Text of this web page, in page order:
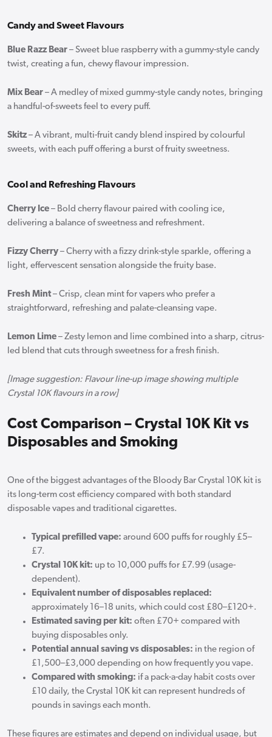
Candy and Sweet Flavours
Blue Razz Bear – Sweet blue raspberry with a gummy-style candy
twist, creating a fun, chewy flavour impression.
Mix Bear – A medley of mixed gummy-style candy notes, bringing
a handful-of-sweets feel to every puff.
Skitz– A vibrant, multi-fruit candy blend inspired by colourful
sweets, with each puff offering a burst of fruity sweetness.
Cool and Refreshing Flavours
Cherry Ice – Bold cherry flavour paired with cooling ice,
delivering a balance of sweetness and refreshment.
Fizzy Cherry – Cherry with a fizzy drink-style sparkle, offering a
light, effervescent sensation alongside the fruity base.
Fresh Mint– Crisp, clean mint for vapers who prefer a
straightforward, refreshing and palate-cleansing vape.
Lemon Lime – Zesty lemon and lime combined into a sharp, citrus-
led blend that cuts through sweetness for a fresh finish.
[Image suggestion: Flavour line-up image showing multiple
Crystal 10K flavours in a row]
Cost Comparison – Crystal 10K Kit vs
Disposables and Smoking
One of the biggest advantages of the Bloody Bar Crystal 10K kit is
its long-term cost efficiency compared with both standard
disposable vapes and traditional cigarettes.
Typical prefilled vape: around 600 puffs for roughly £5–
£7.
Crystal 10K kit: up to 10,000 puffs for £7.99 (usage-
dependent).
Equivalent number of disposables replaced:
approximately 16–18 units, which could cost £80–£120+.
Estimated saving per kit: often £70+ compared with
buying disposables only.
Potential annual saving vs disposables: in the region of
£1,500–£3,000 depending on how frequently you vape.
Compared with smoking: if a pack-a-day habit costs over
£10 daily, the Crystal 10K kit can represent hundreds of
pounds in savings each month.
These figures are estimates and depend on individual usage, but